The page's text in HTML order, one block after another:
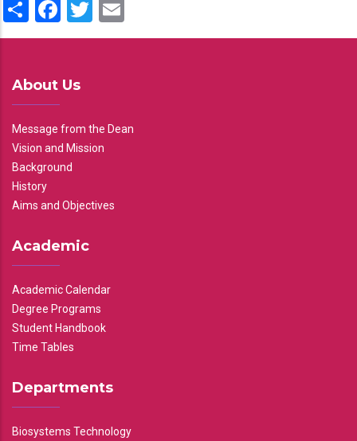
ShareFacebook
Twitter
About Us
Message from the Dean
Vision and Mission
Background
History
Aims and Objectives
Academic
Academic Calendar
Degree Programs
Student Handbook
Time Tables
Departments
Biosystems Technology